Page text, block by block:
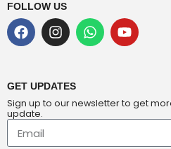
FOLLOW US
GET UPDATES
Sign up to our newsletter to get
update.